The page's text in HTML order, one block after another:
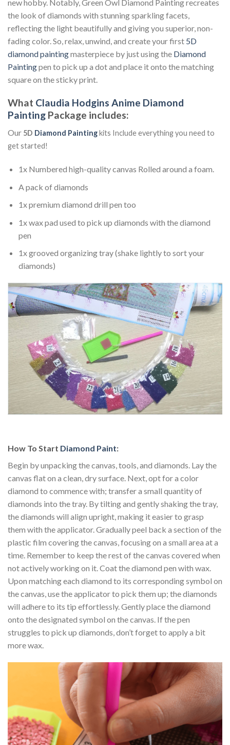
new hobby. Notably, Green Owl Diamond Painting recreates
the look of diamonds with stunning sparkling facets,
reflecting the light beautifully and giving you superior, non-
fading color. So, relax, unwind, and create your first 5D
diamond paintingmasterpiece by just using the Diamond
Paintingpen to pick up a dot and place it onto the matching
square on the sticky print.
What Claudia Hodgins Anime Diamond
Painting Package includes:
Our 5D Diamond Paintingkits Include everything you need to
get started!
1x Numbered high-quality canvas Rolled around a foam.
A pack of diamonds
1x premium diamond drill pen too
1x wax pad used to pick up diamonds with the diamond
pen
1x grooved organizing tray (shake lightly to sort your
diamonds)
How To Start Diamond Paint:
Begin by unpacking the canvas, tools, and diamonds. Lay the
canvas flat on a clean, dry surface. Next, opt for a color
diamond to commence with; transfer a small quantity of
diamonds into the tray. By tilting and gently shaking the tray,
the diamonds will align upright, making it easier to grasp
them with the applicator. Gradually peel back a section of the
plastic film covering the canvas, focusing on a small area at a
time. Remember to keep the rest of the canvas covered when
not actively working on it. Coat the diamond pen with wax.
Upon matching each diamond to its corresponding symbol on
the canvas, use the applicator to pick them up; the diamonds
will adhere to its tip effortlessly. Gently place the diamond
onto the designated symbol on the canvas. If the pen
struggles to pick up diamonds, don’t forget to apply a bit
more wax.